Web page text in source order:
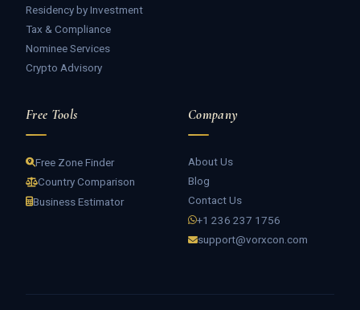
Residency by Investment
Tax & Compliance
Nominee Services
Crypto Advisory
Free Tools
Free Zone Finder
Country Comparison
Business Estimator
Company
About Us
Blog
Contact Us
+1 236 237 1756
support@vorxcon.com